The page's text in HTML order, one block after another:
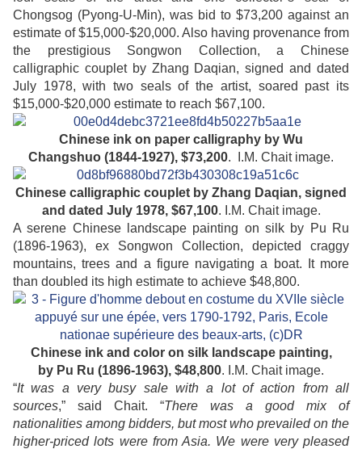
Chongsog (Pyong-U-Min), was bid to $73,200 against an
estimate of $15,000-$20,000. Also having provenance from
the prestigious Songwon Collection, a Chinese
calligraphic couplet by Zhang Daqian, signed and dated
July 1978, with two seals of the artist, soared past its
$15,000-$20,000 estimate to reach $67,100.
Chinese ink on paper calligraphy by Wu
Changshuo (1844-1927), $73,200. I.M. Chait image.
Chinese calligraphic couplet by Zhang Daqian, signed
and dated July 1978, $67,100. I.M. Chait image.
A serene Chinese landscape painting on silk by Pu Ru
(1896-1963), ex Songwon Collection, depicted craggy
mountains, trees and a figure navigating a boat. It more
than doubled its high estimate to achieve $48,800.
Chinese ink and color on silk landscape painting,
by Pu Ru (1896-1963), $48,800. I.M. Chait image.
“It was a very busy sale with a lot of action from all
sources,” said Chait. “There was a good mix of
nationalities among bidders, but most who prevailed on the
higher-priced lots were from Asia. We were very pleased